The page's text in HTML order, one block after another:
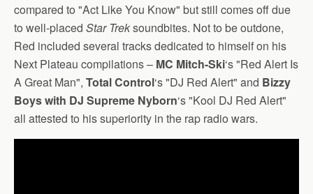
compared to "Act Like You Know" but still comes off due
to well-placed Star Treksoundbites. Not to be outdone,
Red included several tracks dedicated to himself on his
Next Plateau compilations – MC Mitch-Ski‘s "Red Alert Is
A Great Man", Total Control‘s "DJ Red Alert" and Bizzy
Boys with DJ Supreme Nyborn‘s "Kool DJ Red Alert"
all attested to his superiority in the rap radio wars.